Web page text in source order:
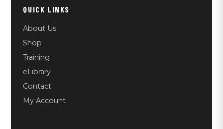
QUICK LINKS
About Us
Shop
Training
eLibrary
Contact
My Account